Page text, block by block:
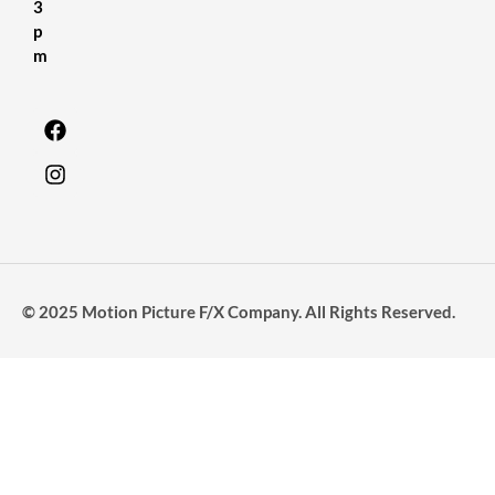
3
p
m
© 2025 Motion Picture F/X Company. All Rights Reserved.